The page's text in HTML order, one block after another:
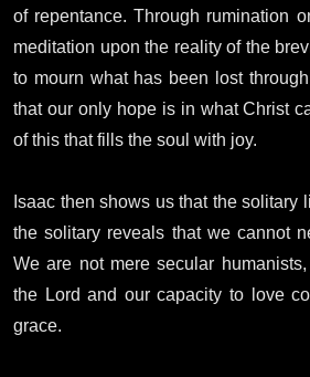
of repentance. Through rumination
meditation upon the reality of the
to mourn what has been lost
that our only hope is in what Christ
of this that fills the soul with joy.
Isaac then shows us that the solitary
the solitary reveals that we cannot
We are not mere secular
the Lord and our capacity to love
grace.